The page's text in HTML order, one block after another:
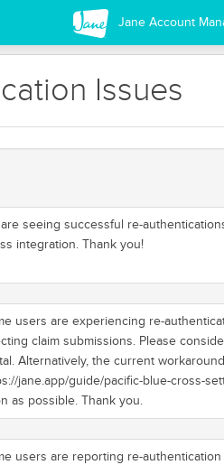
Jane Account
Issues
are seeing successful re-
integration. Thank you!
users are experiencing re-
claim submissions. Please
Alternatively, the current
jane.app/guide/pacific-blue-cross-
as possible. Thank you.
users are reporting re-